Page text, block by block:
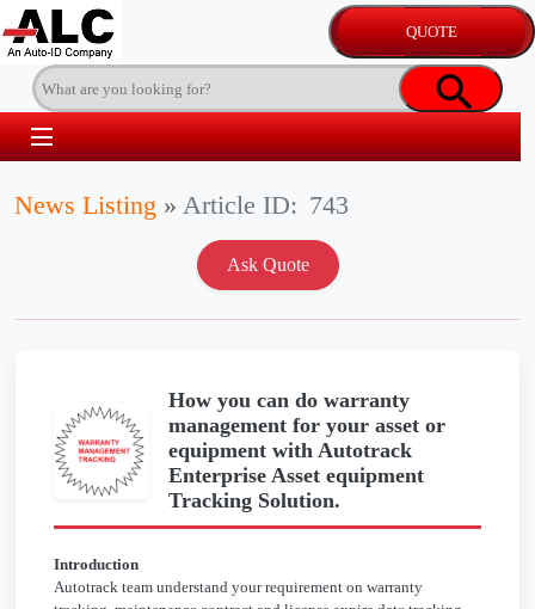
News Listing » Article ID: 743
How you can do warranty
management for your asset or
equipment with Autotrack
Enterprise Asset equipment
Tracking Solution.
Introduction
Autotrack team understand your requirement on warranty